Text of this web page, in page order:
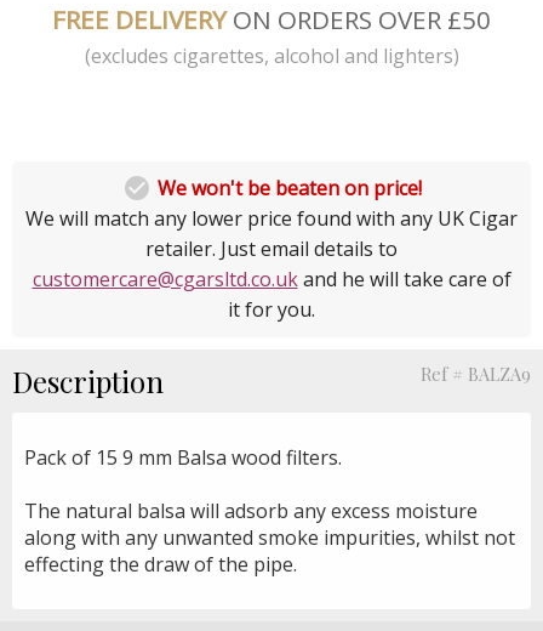
FREE DELIVERYON ORDERS OVER £50
(excludes cigarettes, alcohol and lighters)
 We won't be beaten on price!
We will match any lower price found with any UK Cigar
retailer. Just email details to
customercare@cgarsltd.co.ukand he will take care of
it for you.
Description Ref # BALZA9
Pack of 15 9 mm Balsa wood filters.
The natural balsa will adsorb any excess moisture
along with any unwanted smoke impurities, whilst not
effecting the draw of the pipe.